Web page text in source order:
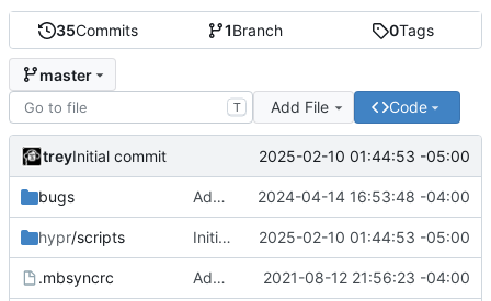
35Commits 1Branch 0Tags
master
T Add File Code
treyInitial commit 2025-02-10 01:44:53 -05:00
bugs Added screenshot 2024-04-14 16:53:48 -04:00
hypr/scripts Initial commit 2025-02-10 01:44:53 -05:00
.mbsyncrc Added .mbsyncrc (redacted) 2021-08-12 21:56:23 -04:00